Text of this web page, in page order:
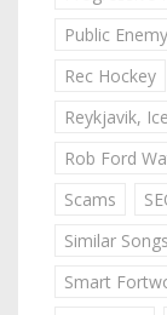
Public Enemy
Rec Hockey
Reykjavik,
Rob Ford
Scams
Similar Songs
Smart